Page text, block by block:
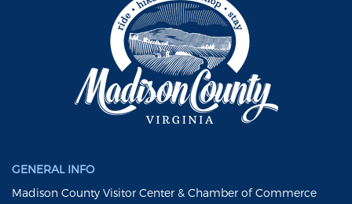
GENERAL INFO
Madison County Visitor Center & Chamber of Commerce